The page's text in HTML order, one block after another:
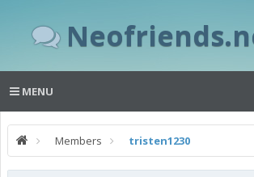
MENU
Members tristen1230